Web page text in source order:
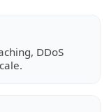
DDoS